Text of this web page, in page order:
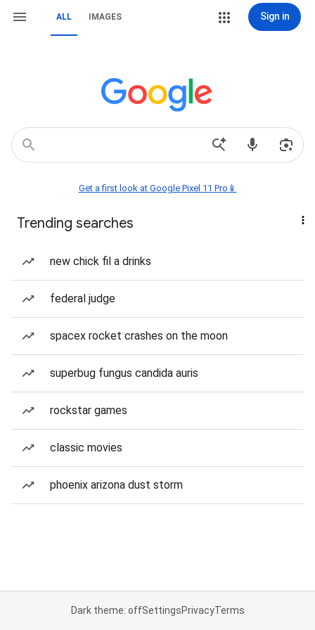
ALL IMAGES Sign in
Get a first look at Google Pixel 11 Pro📱
Trending searches
new chick fil a drinks
federal judge
spacex rocket crashes on the moon
superbug fungus candida auris
rockstar games
classic movies
phoenix arizona dust storm
Dark theme: offSettingsPrivacyTerms